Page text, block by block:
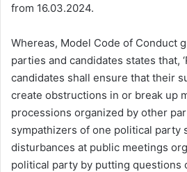
from 16.03.2024.
Whereas, Model Code of Conduct
parties and candidates states that,
candidates shall ensure that their
create obstructions in or break up
processions organized by other
sympathizers of one political party
disturbances at public meetings
political party by putting questions